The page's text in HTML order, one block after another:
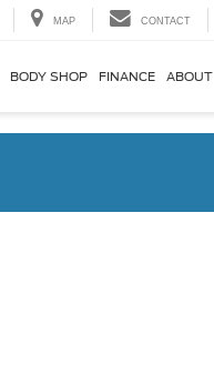
MAP CONTACT
BODY SHOP FINANCE ABOUT